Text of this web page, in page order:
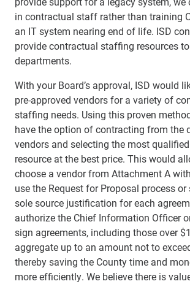
in contractual staff rather than training
an IT system nearing end of life. ISD
provide contractual staffing resources
departments.
With your Board’s approval, ISD would
pre-approved vendors for a variety of
staffing needs. Using this proven
have the option of contracting from the
vendors and selecting the most
resource at the best price. This would
choose a vendor from Attachment A
use the Request for Proposal process
sole source justification for each
authorize the Chief Information Officer
sign agreements, including those over
aggregate up to an amount not to
thereby saving the County time and
more efficiently. We believe there is